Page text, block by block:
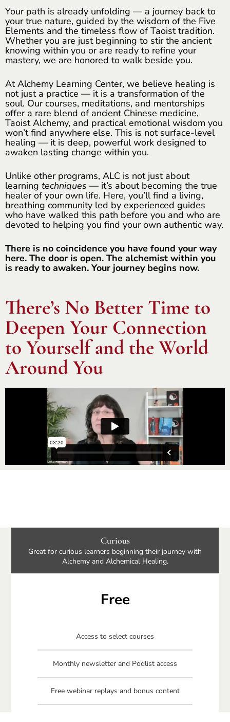
Your path is already unfolding — a journey back to
your true nature, guided by the wisdom of the Five
Elements and the timeless flow of Taoist tradition.
Whether you are just beginning to stir the ancient
knowing within you or are ready to refine your
mastery, we are honored to walk beside you.
At Alchemy Learning Center, we believe healing is
not just a practice — it is a transformation of the
soul. Our courses, meditations, and mentorships
offer a rare blend of ancient Chinese medicine,
Taoist Alchemy, and practical emotional wisdom you
won’t find anywhere else. This is not surface-level
healing — it is deep, powerful work designed to
awaken lasting change within you.
Unlike other programs, ALC is not just about
learning techniques — it’s about becoming the true
healer of your own life. Here, you’ll find a living,
breathing community led by experienced guides
who have walked this path before you and who are
devoted to helping you find your own authentic way.
There is no coincidence you have found your way
here. The door is open. The alchemist within you
is ready to awaken. Your journey begins now.
There’s No Better Time to
Deepen Your Connection
to Yourself and the World
Around You
Curious
Great for curious learners beginning their journey with
Alchemy and Alchemical Healing.
Free
Access to select courses
Monthly newsletter and Podlist access
Free webinar replays and bonus content